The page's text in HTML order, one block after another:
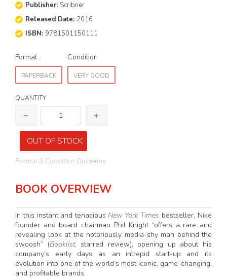
Publisher: Scribner
Released Date: 2016
ISBN: 9781501150111
Format
PAPERBACK
Condition
VERY GOOD
QUANTITY
OUT OF STOCK
Format & Condition Guideline
BOOK OVERVIEW
In this instant and tenacious New York Times bestseller, Nike
founder and board chairman Phil Knight “offers a rare and
revealing look at the notoriously media-shy man behind the
swoosh” (Booklist, starred review), opening up about his
company’s early days as an intrepid start-up and its
evolution into one of the world’s most iconic, game-changing,
and profitable brands.